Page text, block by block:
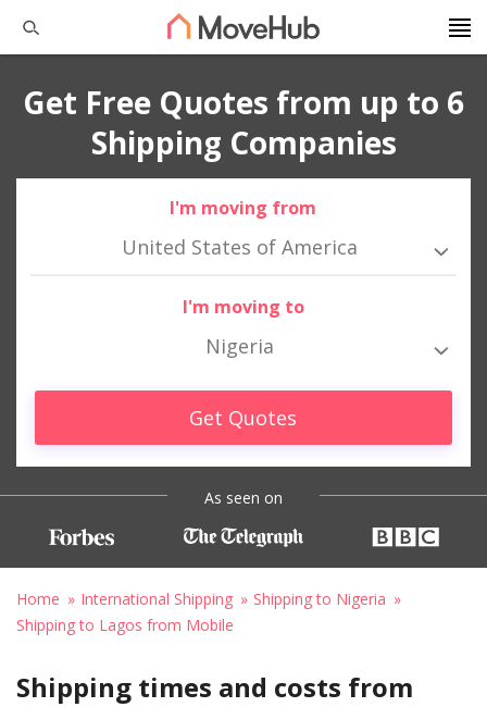
Get Free Quotes from up to 6
Shipping Companies
I'm moving from
United States of America
I'm moving to
Nigeria
Get Quotes
As seen on
Home International Shipping
Shipping to Nigeria
Shipping to Lagos from Mobile
Shipping times and costs from